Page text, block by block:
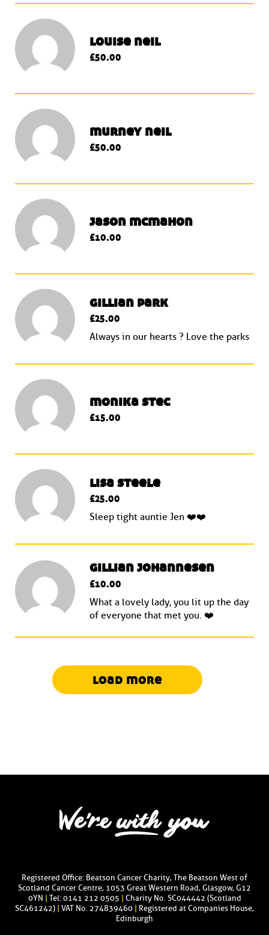
louise neil
£50.00
murney neil
£50.00
jason mcmahon
£10.00
gillian park
£25.00
Always in our hearts ? Love the parks
monika stec
£15.00
lisa steele
£25.00
Sleep tight auntie Jen ❤️❤️
gillian johannesen
£10.00
What a lovely lady, you lit up the day
of everyone that met you. ❤️
load more
Registered Office: Beatson Cancer Charity, The Beatson West of
Scotland Cancer Centre, 1053 Great Western Road, Glasgow, G12
0YN
Tel: 0141 212 0505
Charity No. SC044442 (Scotland
SC461242)
VAT No. 274839460
Registered at Companies House,
Edinburgh